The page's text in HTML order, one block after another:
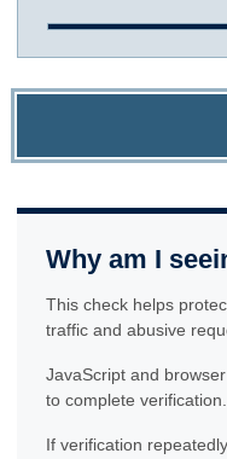
Why am I
This check helps
traffic and abusive
JavaScript and
to complete verification.
If verification